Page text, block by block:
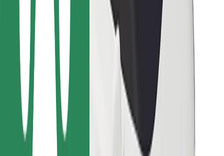
For riders
For drivers
For couriers
Bolt Food
For fleet owners
For restaurants
Bolt for Business
Other